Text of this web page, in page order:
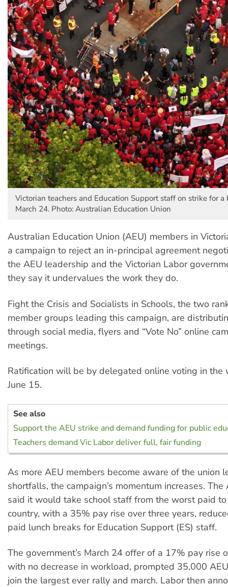
Victorian teachers and Education Support staff on strike for a
March 24. Photo: Australian Education Union
Australian Education Union (AEU) members in
a campaign to reject an in-principal agreement
the AEU leadership and the Victorian Labor
they say it undervalues the work they do.
Fight the Crisis and Socialists in Schools, the two
member groups leading this campaign, are
through social media, flyers and “Vote No” online
meetings.
Ratification will be by delegated online voting in the
June 15.
See also
Support the AEU strike and demand funding for public
Teachers demand Vic Labor deliver full, fair funding
As more AEU members become aware of the union
shortfalls, the campaign’s momentum increases.
said it would take school staff from the worst paid
country, with a 35% pay rise over three years,
paid lunch breaks for Education Support (ES) staff.
The government’s March 24 offer of a 17% pay rise
with no decrease in workload, prompted 35,000
join the largest ever rally and march. Labor then